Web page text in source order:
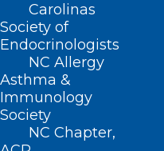
Carolinas
Society of
Endocrinologists
NC Allergy
Asthma &
Immunology
Society
NC Chapter,
(919) 833-3836
(800) 722-1350
(919) 833-2023 (fax)
ncms@ncmedsoc.org
QUICK LINKS